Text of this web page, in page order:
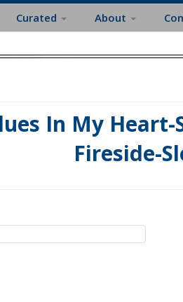
Curated About
In My
Fireside-